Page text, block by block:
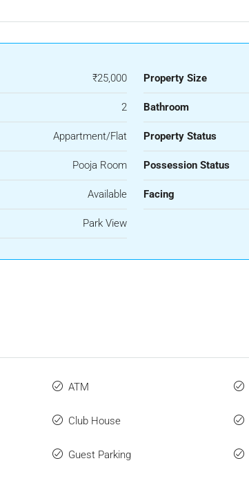
₹25,000 Property Size
2 Bathroom
Appartment/Flat Property Status
Pooja Room Possession Status
Available Facing
Park View
ATM
Club House
Guest Parking